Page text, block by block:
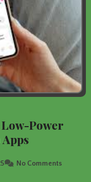
Low-Power
No Comments